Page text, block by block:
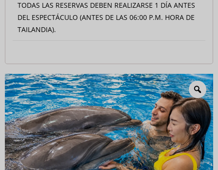
TODAS LAS RESERVAS DEBEN REALIZARSE 1 DÍA ANTES
DEL ESPECTÁCULO (ANTES DE LAS 06:00 P.M. HORA DE
TAILANDIA).